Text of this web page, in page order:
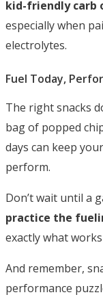
kid-friendly carb
especially when
electrolytes.
Fuel Today,
The right snacks
bag of popped
days can keep
perform.
Don’t wait until a
practice the
exactly what
And remember,
performance